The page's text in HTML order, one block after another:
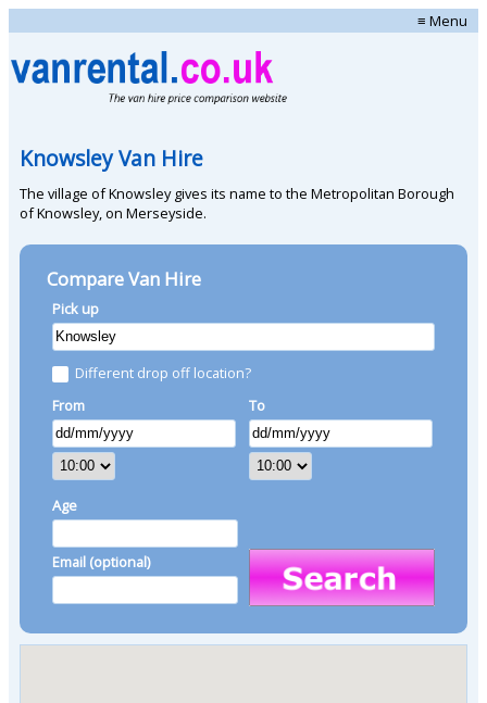
≡ Menu
Knowsley Van Hire
The village of Knowsley gives its name to the Metropolitan Borough
of Knowsley, on Merseyside.
Compare Van Hire
Pick up
Different drop off location?
From
To
Age
Email (optional)